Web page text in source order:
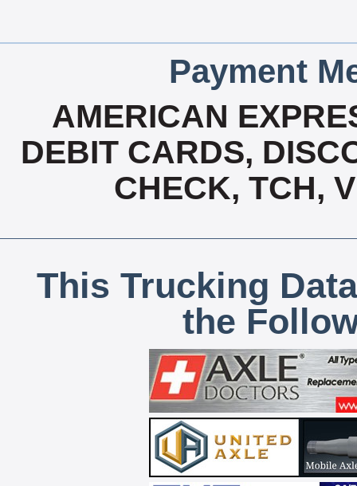
Payment
AMERICAN
DEBIT CARDS,
CHECK, TCH,
This Trucking
the